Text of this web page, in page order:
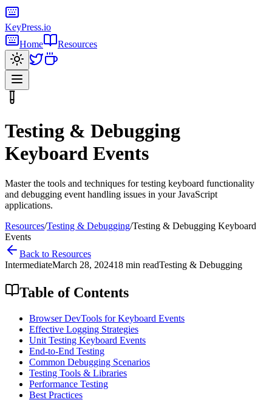
KeyPress.io
Home
Resources
Testing & Debugging
Keyboard Events
Master the tools and techniques for testing keyboard functionality
and debugging event handling issues in your JavaScript
applications.
Resources/Testing & Debugging/Testing & Debugging Keyboard
Events
Back to Resources
IntermediateMarch 28, 202418 min readTesting & Debugging
Table of Contents
Browser DevTools for Keyboard Events
Effective Logging Strategies
Unit Testing Keyboard Events
End-to-End Testing
Common Debugging Scenarios
Testing Tools & Libraries
Performance Testing
Best Practices